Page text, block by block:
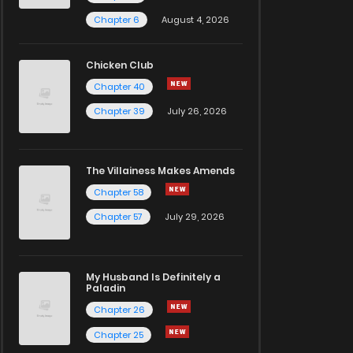
Chapter 6
August 4, 2026
Chicken Club
Chapter 40
Chapter 39
July 26, 2026
The Villainess Makes Amends
Chapter 58
Chapter 57
July 29, 2026
My Husband Is Definitely a
Paladin
Chapter 26
Chapter 25